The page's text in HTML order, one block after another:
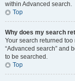
within Advanced search.
Top
Why does my search
Your search returned
“Advanced search” and
to be searched.
Top